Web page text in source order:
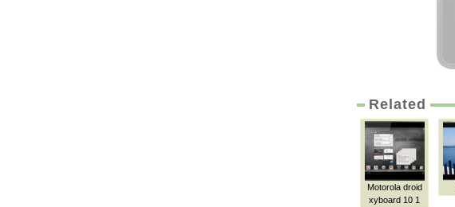
Related
Motorola droid
xyboard 10 1